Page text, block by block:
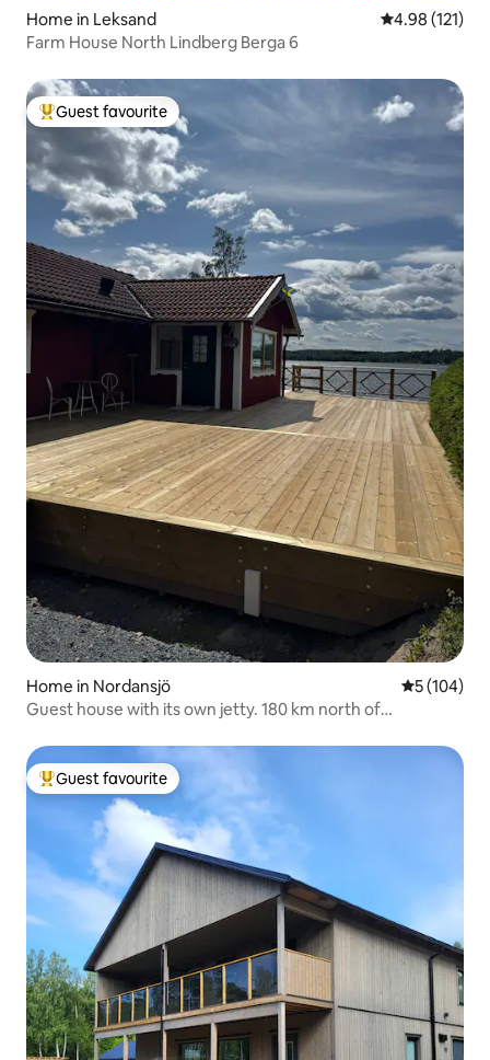
Home in Leksand 4.98 out of 5
4.98 (121)
Farm House North Lindberg Berga 6
Top guest favourite
Guest favourite
Home in Nordansjö 5 out of 5
5 (104)
Guest house with its own jetty. 180 km north of
Top guest favourite
Guest favourite